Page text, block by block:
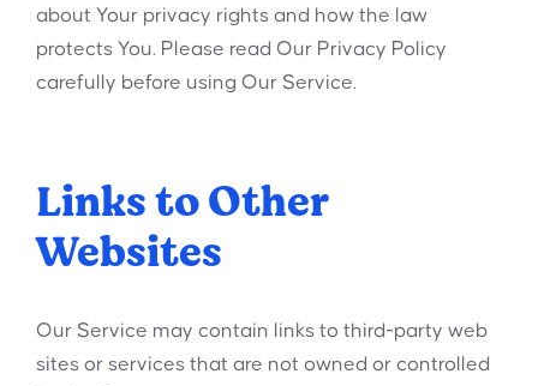
about Your privacy rights and how the law
protects You. Please read Our Privacy Policy
carefully before using Our Service.
Links to Other
Websites
Our Service may contain links to third-party web
sites or services that are not owned or controlled